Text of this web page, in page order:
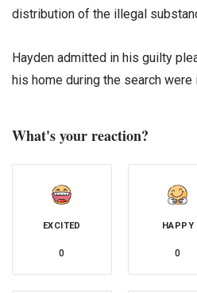
distribution of the illegal
Hayden admitted in his guilty
his home during the search
What's your reaction?
EXCITED
0
HAPPY
0